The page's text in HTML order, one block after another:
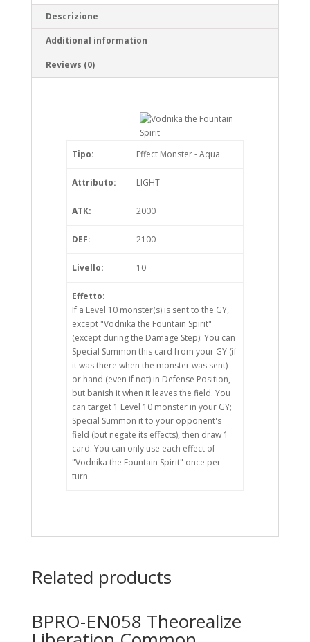
Descrizione
Additional information
Reviews (0)
Tipo: Effect Monster - Aqua
Attributo: LIGHT
ATK: 2000
DEF: 2100
Livello: 10
Effetto:
If a Level 10 monster(s) is sent to the GY,
except "Vodnika the Fountain Spirit"
(except during the Damage Step): You can
Special Summon this card from your GY (if
it was there when the monster was sent)
or hand (even if not) in Defense Position,
but banish it when it leaves the field. You
can target 1 Level 10 monster in your GY;
Special Summon it to your opponent's
field (but negate its effects), then draw 1
card. You can only use each effect of
"Vodnika the Fountain Spirit" once per
turn.
Related products
BPRO-EN058 Theorealize